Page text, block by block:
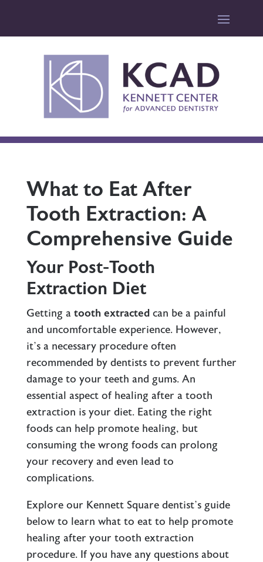
What to Eat After
Tooth Extraction: A
Comprehensive Guide
Your Post-Tooth
Extraction Diet
Getting a tooth extractedcan be a painful
and uncomfortable experience. However,
it’s a necessary procedure often
recommended by dentists to prevent further
damage to your teeth and gums. An
essential aspect of healing after a tooth
extraction is your diet. Eating the right
foods can help promote healing, but
consuming the wrong foods can prolong
your recovery and even lead to
complications.
Explore our Kennett Square dentist’sguide
below to learn what to eat to help promote
healing after your tooth extraction
procedure. If you have any questions about